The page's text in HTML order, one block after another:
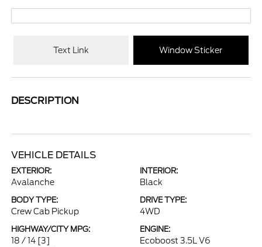
Text Link Window Sticker
DESCRIPTION
VEHICLE DETAILS
EXTERIOR:
Avalanche
INTERIOR:
Black
BODY TYPE:
Crew Cab Pickup
DRIVE TYPE:
4WD
HIGHWAY/CITY MPG:
18 / 14 [3]
ENGINE:
Ecoboost 3.5L V6